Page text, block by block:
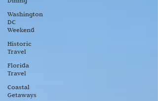
Washington
DC
Weekend
Historic
Travel
Florida
Travel
Coastal
Getaways